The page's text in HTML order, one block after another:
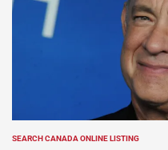
POSTED
SEARCH CANADA ONLINE LISTING